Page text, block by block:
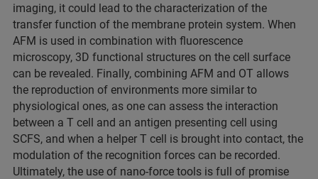
imaging, it could lead to the characterization of the
transfer function of the membrane protein system. When
AFM is used in combination with fluorescence
microscopy, 3D functional structures on the cell surface
can be revealed. Finally, combining AFM and OT allows
the reproduction of environments more similar to
physiological ones, as one can assess the interaction
between a T cell and an antigen presenting cell using
SCFS, and when a helper T cell is brought into contact, the
modulation of the recognition forces can be recorded.
Ultimately, the use of nano-force tools is full of promise